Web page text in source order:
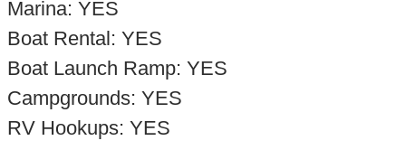
Marina: YES
Boat Rental: YES
Boat Launch Ramp: YES
Campgrounds: YES
RV Hookups: YES